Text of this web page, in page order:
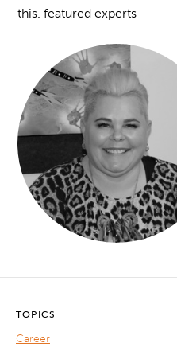
this. featured experts
TOPICS
Career